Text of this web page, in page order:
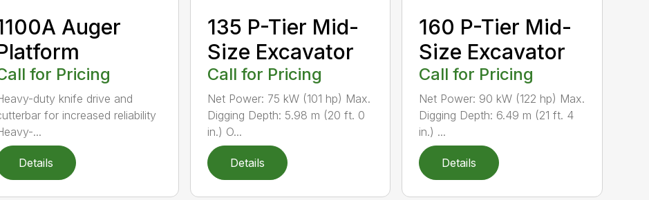
Auger
for Pricing
duty knife drive and
for increased reliability
...
Details
135 P-Tier Mid-
Size Excavator
Call for Pricing
Net Power: 75 kW (101 hp) Max.
Digging Depth: 5.98 m (20 ft. 0
in.) O...
Details
160 P-Tier Mid-
Size Excavator
Call for Pricing
Net Power: 90 kW (122 hp) Max.
Digging Depth: 6.49 m (21 ft. 4
in.) ...
Details